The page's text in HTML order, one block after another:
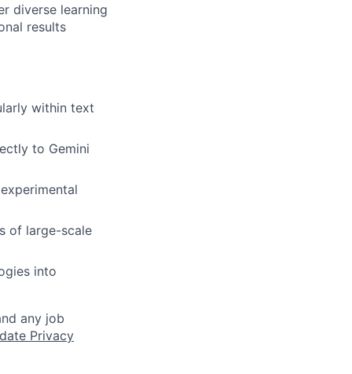
diverse learning
results
within text
to Gemini
of large-scale
into
any job
Privacy